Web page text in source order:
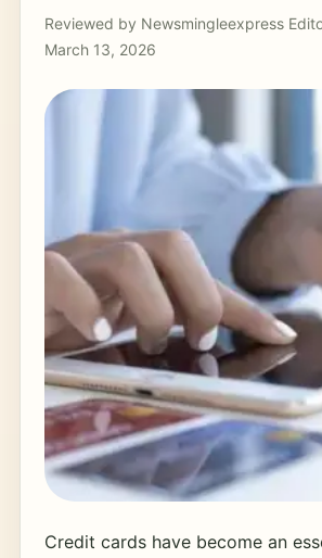
Reviewed by Newsmingleexpress
March 13, 2026
Credit cards have become an